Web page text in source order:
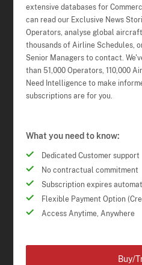
extensive databases for
can read our Exclusive News
Operators, analyse global
thousands of Airline Schedules,
Senior Managers to contact.
than 51,000 Operators, 110,000
Need Intelligence to make
subscriptions are for you.
What you need to know:
Dedicated Customer support
No contractual commitment
Subscription expires
Flexible Payment Option
Access Anytime, Anywhere
Buy/